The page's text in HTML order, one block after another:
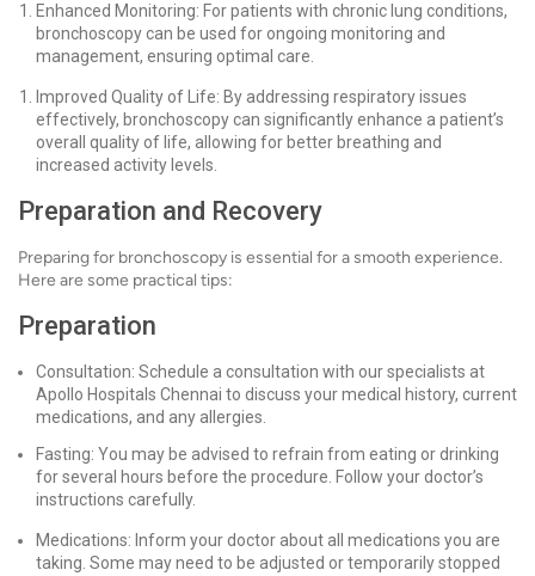
Enhanced Monitoring: For patients with chronic lung conditions,
bronchoscopy can be used for ongoing monitoring and
management, ensuring optimal care.
Improved Quality of Life: By addressing respiratory issues
effectively, bronchoscopy can significantly enhance a patient’s
overall quality of life, allowing for better breathing and
increased activity levels.
Preparation and Recovery
Preparing for bronchoscopy is essential for a smooth experience.
Here are some practical tips:
Preparation
Consultation: Schedule a consultation with our specialists at
Apollo Hospitals Chennai to discuss your medical history, current
medications, and any allergies.
Fasting: You may be advised to refrain from eating or drinking
for several hours before the procedure. Follow your doctor’s
instructions carefully.
Medications: Inform your doctor about all medications you are
taking. Some may need to be adjusted or temporarily stopped